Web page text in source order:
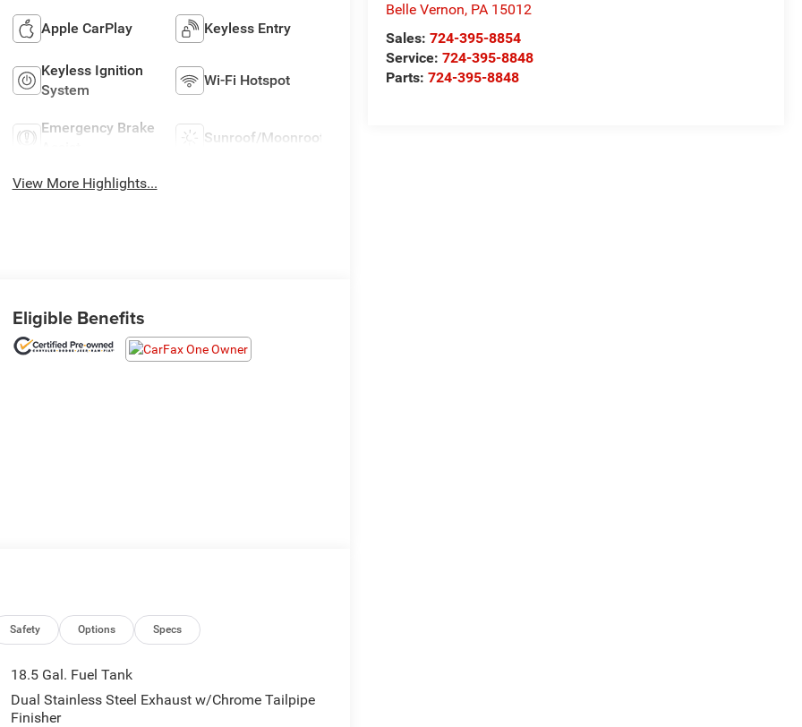
Belle Vernon, PA 15012
Sales:724-395-8854
Service:724-395-8848
Parts:724-395-8848
Apple CarPlay Keyless Entry
Keyless Ignition
System
Wi-Fi Hotspot
Emergency Brake
Sunroof/Moonroof
View More Highlights...
Eligible Benefits
Safety Options Specs
18.5 Gal. Fuel Tank
Dual Stainless Steel Exhaust w/Chrome Tailpipe
Finisher